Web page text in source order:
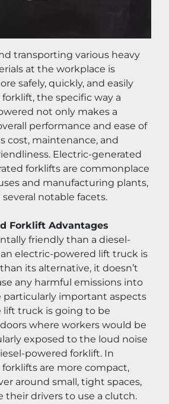
transporting various heavy
at the workplace is
safely, quickly, and easily
the specific way a
not only makes a
performance and ease of
cost, maintenance, and
Electric-generated
forklifts are commonplace
and manufacturing plants,
notable facets.
Forklift Advantages
friendly than a diesel-
electric-powered lift truck is
its alternative, it doesn’t
any harmful emissions into
particularly important aspects
lift truck is going to be
where workers would be
exposed to the loud noise
powered forklift. In
are more compact,
around small, tight spaces,
their drivers to use a clutch.